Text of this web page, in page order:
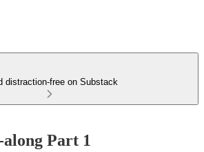
distraction-free on Substack
Part 1